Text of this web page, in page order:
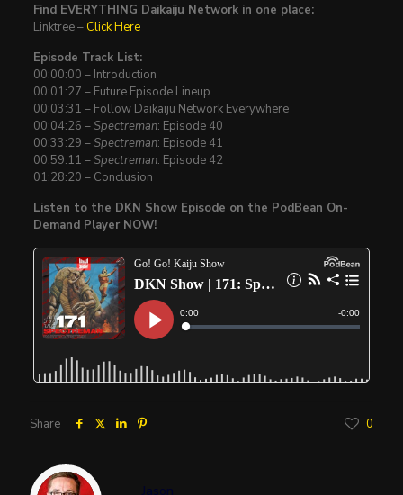
Find EVERYTHING Daikaiju Network in one place:
Linktree – Click Here
Episode Track List:
00:00:00 – Introduction
00:01:27 – Future Episode Lineup
00:03:31 – Follow Daikaiju Network Everywhere
00:04:26 –Spectreman: Episode 40
00:33:29 –Spectreman: Episode 41
00:59:11 –Spectreman: Episode 42
01:28:20 – Conclusion
Listen to the DKN Show Episode on the PodBean On-
Demand Player NOW!
Share 0
Jason